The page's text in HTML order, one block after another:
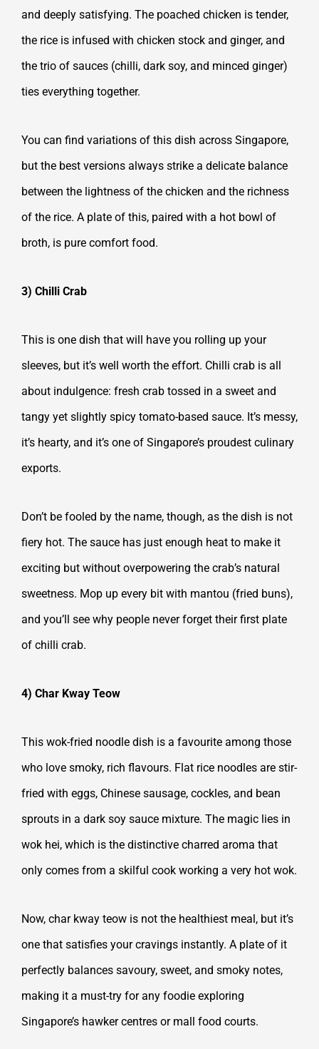
and deeply satisfying. The poached chicken is tender,
the rice is infused with chicken stock and ginger, and
the trio of sauces (chilli, dark soy, and minced ginger)
ties everything together.
You can find variations of this dish across Singapore,
but the best versions always strike a delicate balance
between the lightness of the chicken and the richness
of the rice. A plate of this, paired with a hot bowl of
broth, is pure comfort food.
3) Chilli Crab
This is one dish that will have you rolling up your
sleeves, but it’s well worth the effort. Chilli crab is all
about indulgence: fresh crab tossed in a sweet and
tangy yet slightly spicy tomato-based sauce. It’s messy,
it’s hearty, and it’s one of Singapore’s proudest culinary
exports.
Don’t be fooled by the name, though, as the dish is not
fiery hot. The sauce has just enough heat to make it
exciting but without overpowering the crab’s natural
sweetness. Mop up every bit with mantou (fried buns),
and you’ll see why people never forget their first plate
of chilli crab.
4) Char Kway Teow
This wok-fried noodle dish is a favourite among those
who love smoky, rich flavours. Flat rice noodles are stir-
fried with eggs, Chinese sausage, cockles, and bean
sprouts in a dark soy sauce mixture. The magic lies in
wok hei, which is the distinctive charred aroma that
only comes from a skilful cook working a very hot wok.
Now, char kway teow is not the healthiest meal, but it’s
one that satisfies your cravings instantly. A plate of it
perfectly balances savoury, sweet, and smoky notes,
making it a must-try for any foodie exploring
Singapore’s hawker centres or mall food courts.